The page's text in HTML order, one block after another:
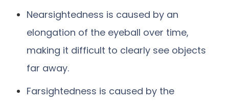
Nearsightedness is caused by an
elongation of the eyeball over time,
making it difficult to clearly see objects
far away.
Farsightedness is caused by the